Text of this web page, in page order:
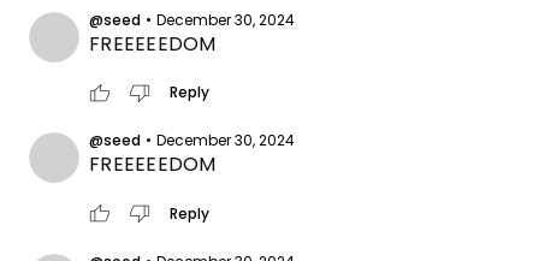
@seed • December 30, 2024
FREEEEEDOM
thumb_up thumb_down Reply
@seed • December 30, 2024
FREEEEEDOM
thumb_up thumb_down Reply